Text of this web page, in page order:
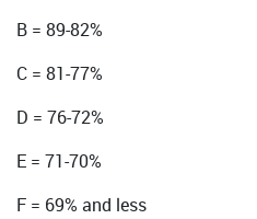
B = 89-82%
C = 81-77%
D = 76-72%
E = 71-70%
F = 69% and less